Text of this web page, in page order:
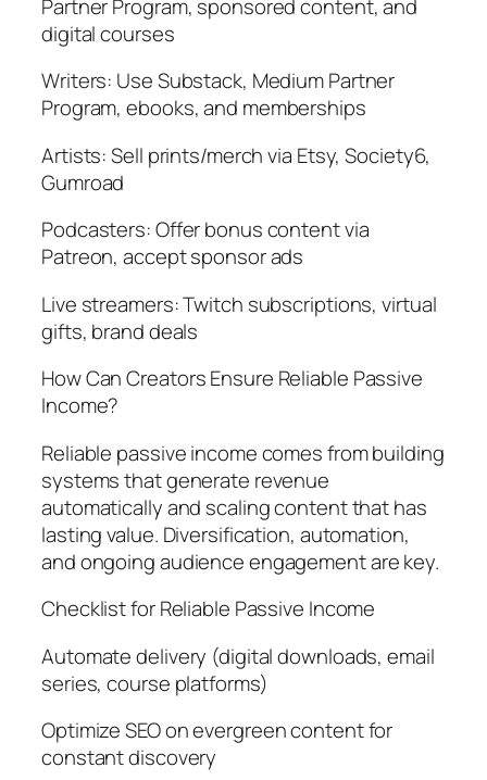
Partner Program, sponsored content, and
digital courses
Writers: Use Substack, Medium Partner
Program, ebooks, and memberships
Artists: Sell prints/merch via Etsy, Society6,
Gumroad
Podcasters: Offer bonus content via
Patreon, accept sponsor ads
Live streamers: Twitch subscriptions, virtual
gifts, brand deals
How Can Creators Ensure Reliable Passive
Income?
Reliable passive income comes from building
systems that generate revenue
automatically and scaling content that has
lasting value. Diversification, automation,
and ongoing audience engagement are key.
Checklist for Reliable Passive Income
Automate delivery (digital downloads, email
series, course platforms)
Optimize SEO on evergreen content for
constant discovery